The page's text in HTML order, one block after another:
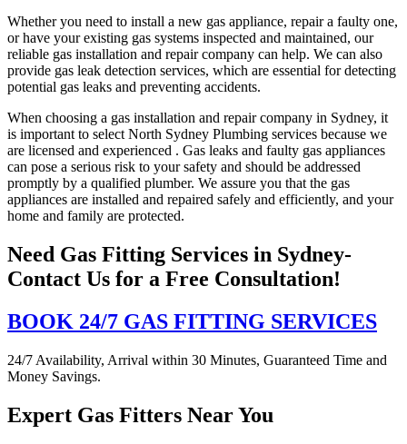
Whether you need to install a new gas appliance, repair a faulty one,
or have your existing gas systems inspected and maintained, our
reliable gas installation and repair company can help. We can also
provide gas leak detection services, which are essential for detecting
potential gas leaks and preventing accidents.
When choosing a gas installation and repair company in Sydney, it
is important to select North Sydney Plumbing services because we
are licensed and experienced . Gas leaks and faulty gas appliances
can pose a serious risk to your safety and should be addressed
promptly by a qualified plumber. We assure you that the gas
appliances are installed and repaired safely and efficiently, and your
home and family are protected.
Need Gas Fitting Services in Sydney-
Contact Us for a Free Consultation!
BOOK 24/7 GAS FITTING SERVICES
24/7 Availability, Arrival within 30 Minutes, Guaranteed Time and
Money Savings.
Expert Gas Fitters Near You